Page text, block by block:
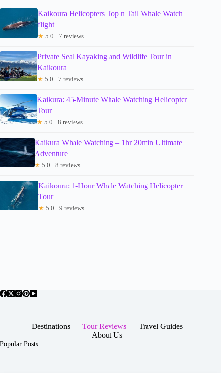
Kaikoura Helicopters Top n Tail Whale Watch
flight
★ 5.0 · 7 reviews
Private Seal Kayaking and Wildlife Tour in
Kaikoura
★ 5.0 · 7 reviews
Kaikura: 45-Minute Whale Watching Helicopter
Tour
★ 5.0 · 8 reviews
Kaikura Whale Watching – 1hr 20min Ultimate
Adventure
★ 5.0 · 8 reviews
Kaikoura: 1-Hour Whale Watching Helicopter
Tour
★ 5.0 · 9 reviews
Destinations Tour Reviews
Travel Guides
About Us
Popular Posts